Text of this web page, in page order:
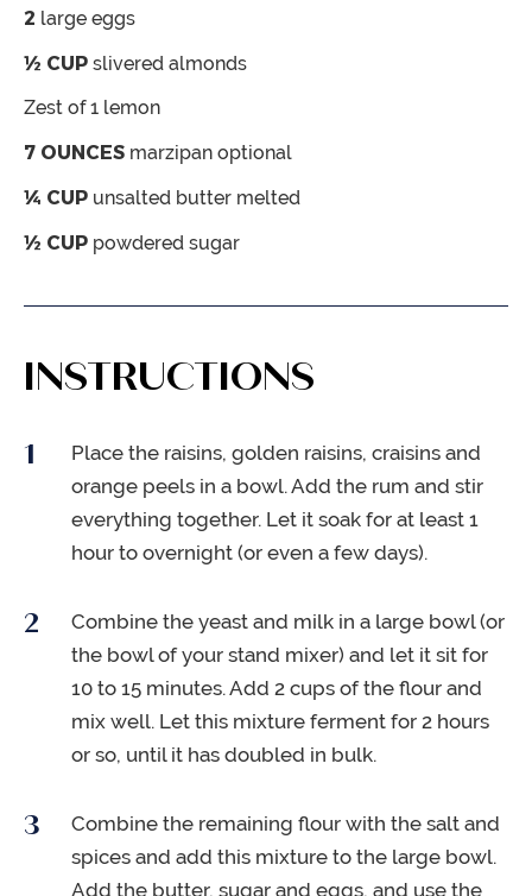
2 large eggs
½ CUP slivered almonds
Zest of 1 lemon
7 OUNCES marzipan optional
¼ CUP unsalted butter melted
½ CUP powdered sugar
INSTRUCTIONS
Place the raisins, golden raisins, craisins and
orange peels in a bowl. Add the rum and stir
everything together. Let it soak for at least 1
hour to overnight (or even a few days).
Combine the yeast and milk in a large bowl (or
the bowl of your stand mixer) and let it sit for
10 to 15 minutes. Add 2 cups of the flour and
mix well. Let this mixture ferment for 2 hours
or so, until it has doubled in bulk.
Combine the remaining flour with the salt and
spices and add this mixture to the large bowl.
Add the butter, sugar and eggs, and use the